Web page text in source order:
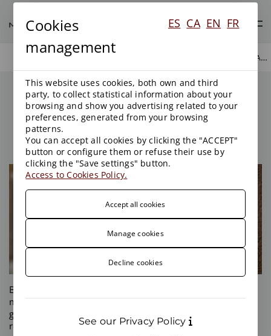
AREAS OF ACTIVITY MANAGEMENT OF PUBLIC ADMINISTRATION
Management of Public
Administration
Both Public Administrations and contractors for the
management of public services often require expert
guidance, be it preventive or reactive, in their
relationships.
Cookies
management
ES CA EN FR
This website uses cookies, both own and third
party, to collect statistical information about your
browsing and show you advertising related to your
preferences, generated from your browsing
patterns.
You can accept all cookies by clicking the "ACCEPT"
button or configure them or refuse their use by
clicking the "Save settings" button.
Access to Cookies Policy.
Accept all cookies
Manage cookies
Decline cookies
See our Privacy Policy